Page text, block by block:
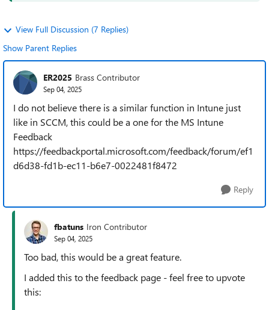
View Full Discussion (7 Replies)
Show Parent Replies
ER2025 Brass Contributor
Sep 04, 2025
I do not believe there is a similar function in Intune just
like in SCCM, this could be a one for the MS Intune
Feedback
https://feedbackportal.microsoft.com/feedback/forum/ef1
d6d38-fd1b-ec11-b6e7-0022481f8472
Reply
fbatuns Iron Contributor
Sep 04, 2025
Too bad, this would be a great feature.
I added this to the feedback page - feel free to upvote
this: